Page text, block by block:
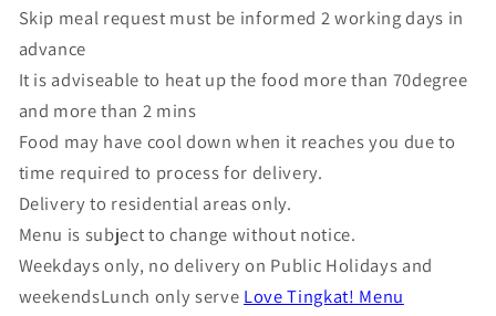
Skip meal request must be informed 2 working days in
advance
It is adviseable to heat up the food more than 70degree
and more than 2 mins
Food may have cool down when it reaches you due to
time required to process for delivery.
Delivery to residential areas only.
Menu is subject to change without notice.
Weekdays only, no delivery on Public Holidays and
weekendsLunch only serve Love Tingkat! Menu